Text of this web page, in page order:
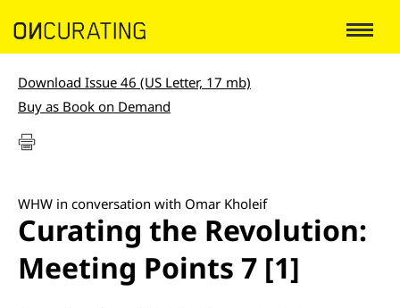
Download Issue 46 (US Letter, 17 mb)
Buy as Book on Demand
WHW in conversation with Omar Kholeif
Curating the Revolution:
Meeting Points 7 [1]